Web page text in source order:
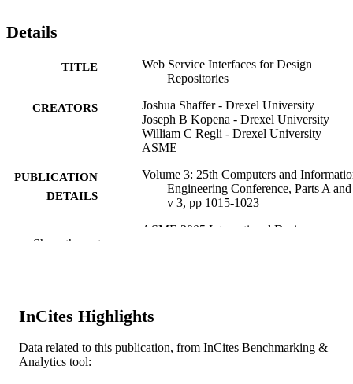
Details
TITLE
Web Service Interfaces for Design
Repositories
CREATORS
Joshua Shaffer - Drexel University
Joseph B Kopena - Drexel University
William C Regli - Drexel University
ASME
PUBLICATION
DETAILS
Volume 3: 25th Computers and
Engineering Conference, Parts A
v 3, pp 1015-1023
ASME 2005 International Design
PUBLISHER
RESOURCE
Show the rest
InCites Highlights
Data related to this publication, from InCites Benchmarking &
Analytics tool: